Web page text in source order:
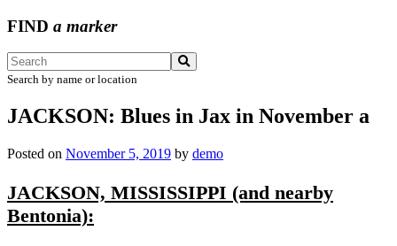
FIND a marker
Search by name or location
JACKSON: Blues in Jax in November a
Posted on November 5, 2019 by demo
JACKSON, MISSISSIPPI (and nearby
Bentonia):